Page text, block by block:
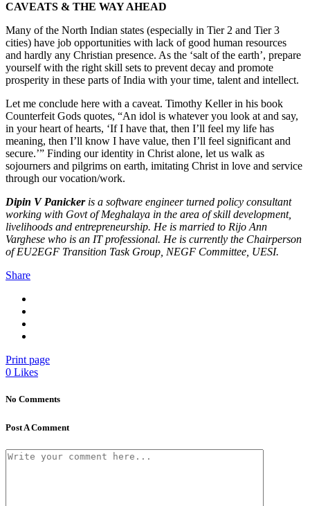
CAVEATS & THE WAY AHEAD
Many of the North Indian states (especially in Tier 2 and Tier 3
cities) have job opportunities with lack of good human resources
and hardly any Christian presence. As the ‘salt of the earth’, prepare
yourself with the right skill sets to prevent decay and promote
prosperity in these parts of India with your time, talent and intellect.
Let me conclude here with a caveat. Timothy Keller in his book
Counterfeit Gods quotes, “An idol is whatever you look at and say,
in your heart of hearts, ‘If I have that, then I’ll feel my life has
meaning, then I’ll know I have value, then I’ll feel significant and
secure.’” Finding our identity in Christ alone, let us walk as
sojourners and pilgrims on earth, imitating Christ in love and service
through our vocation/work.
Dipin V Panickeris a software engineer turned policy consultant
working with Govt of Meghalaya in the area of skill development,
livelihoods and entrepreneurship. He is married to Rijo Ann
Varghese who is an IT professional. He is currently the Chairperson
of EU2EGF Transition Task Group, NEGF Committee, UESI.
Share
Print page
0 Likes
No Comments
Post A Comment